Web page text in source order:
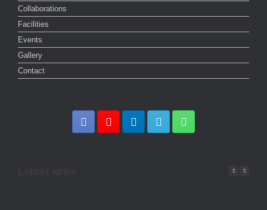
Collaborations
Facilities
Events
Gallery
Contact